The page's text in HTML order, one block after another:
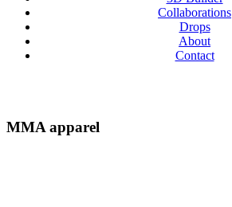
Collaborations
Drops
About
Contact
MMA apparel